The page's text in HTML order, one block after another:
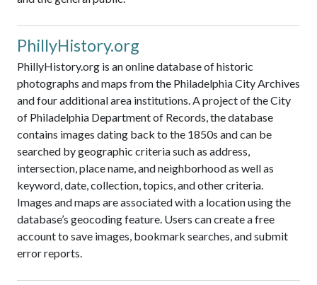
PhillyHistory.org
PhillyHistory.org is an online database of historic
photographs and maps from the Philadelphia City Archives
and four additional area institutions. A project of the City
of Philadelphia Department of Records, the database
contains images dating back to the 1850s and can be
searched by geographic criteria such as address,
intersection, place name, and neighborhood as well as
keyword, date, collection, topics, and other criteria.
Images and maps are associated with a location using the
database’s geocoding feature. Users can create a free
account to save images, bookmark searches, and submit
error reports.